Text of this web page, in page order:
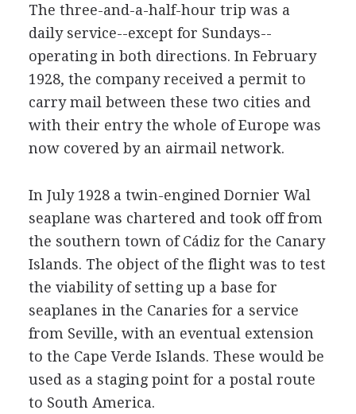
The three-and-a-half-hour trip was a
daily service--except for Sundays--
operating in both directions. In February
1928, the company received a permit to
carry mail between these two cities and
with their entry the whole of Europe was
now covered by an airmail network.
In July 1928 a twin-engined Dornier Wal
seaplane was chartered and took off from
the southern town of Cádiz for the Canary
Islands. The object of the flight was to test
the viability of setting up a base for
seaplanes in the Canaries for a service
from Seville, with an eventual extension
to the Cape Verde Islands. These would be
used as a staging point for a postal route
to South America.